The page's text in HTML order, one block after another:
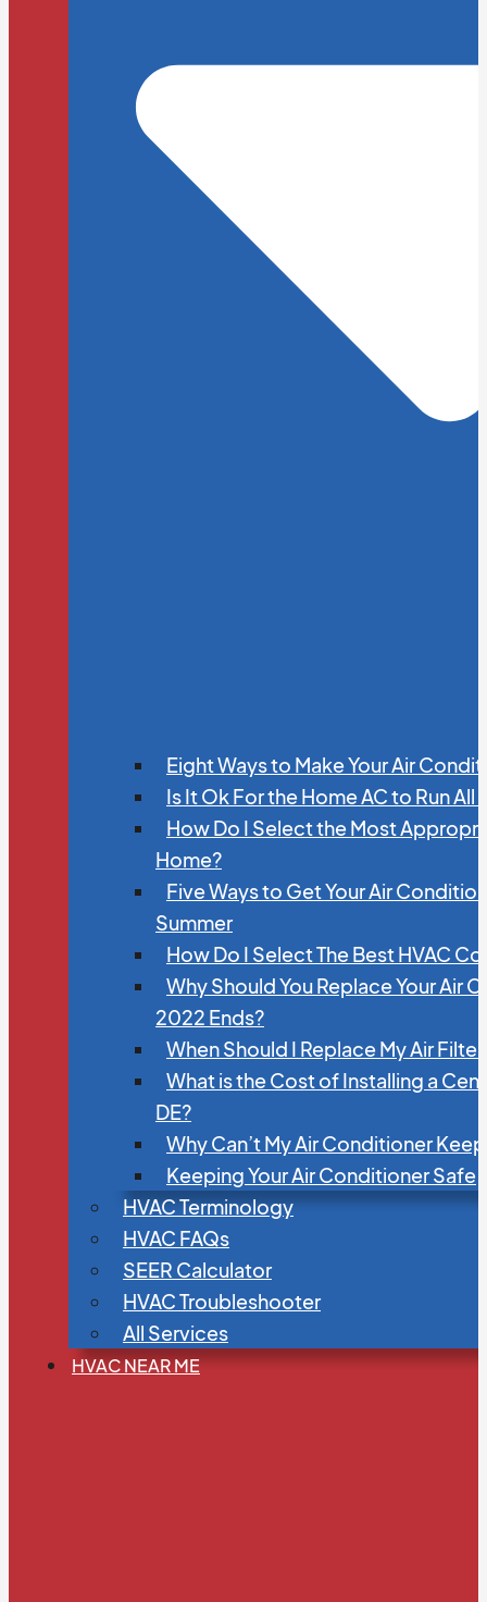
Eight Ways to Make Your Air
Is It Ok For the Home AC to Run All
How Do I Select the Most
Home?
Five Ways to Get Your Air
Summer
How Do I Select The Best HVAC
Why Should You Replace Your Air
2022 Ends?
When Should I Replace My Air
What is the Cost of Installing a
DE?
Why Can’t My Air Conditioner
Keeping Your Air Conditioner Safe
HVAC Terminology
HVAC FAQs
SEER Calculator
HVAC Troubleshooter
All Services
HVAC NEAR ME